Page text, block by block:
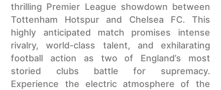
thrilling Premier League showdown between
Tottenham Hotspur and Chelsea FC. This
highly anticipated match promises intense
rivalry, world-class talent, and exhilarating
football action as two of England’s most
storied clubs battle for supremacy.
Experience the electric atmosphere of the